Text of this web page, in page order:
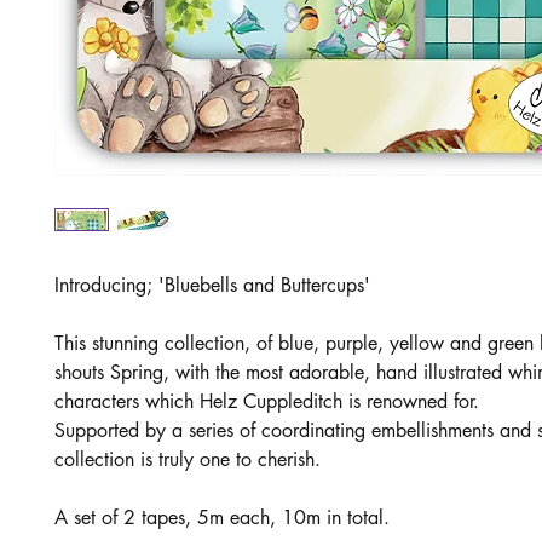
Introducing; 'Bluebells and Buttercups'
This stunning collection, of blue, purple, yellow and green
shouts Spring, with the most adorable, hand illustrated
characters which Helz Cuppleditch is renowned for.
Supported by a series of coordinating embellishments and
collection is truly one to cherish.
A set of 2 tapes, 5m each, 10m in total.